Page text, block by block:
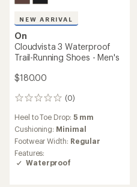
NEW ARRIVAL
On
Cloudvista 3 Waterproof
Trail-Running Shoes - Men's
$180.00
(0)
0
Heel to Toe Drop: 5 mm
Cushioning: Minimal
Footwear Width: Regular
Features:
Waterproof